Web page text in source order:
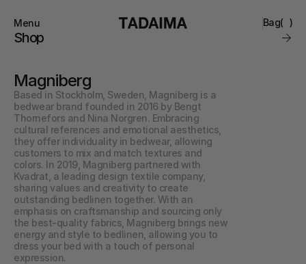
Menu
Close
Bag(
0
)
Shop
Account
Favourites
Contact
FAQ’s
Stockists
Stores
Magniberg
Based in Stockholm, Sweden, Magniberg is a
bedwear brand founded in 2016 by Bengt
Thornefors and Nina Norgren. Embracing
cultural references and emotional aesthetics,
they offer individuality in bedwear, allowing
customers to mix and match textures and
colors. In 2019, Magniberg partnered with
Kvadrat, a leading design textile company,
sharing values and creativity to create
outstanding bedlinen together. With an
emphasis on craftsmanship and sourcing only
the best-quality fabrics, Magniberg brings new
energy and style to bedlinen, allowing you to
dress your bed with a touch of personal
expression.